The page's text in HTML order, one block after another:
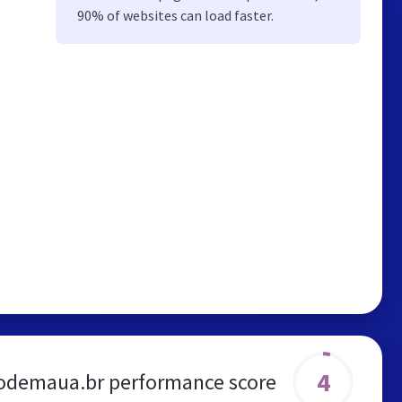
90% of websites can load faster.
performance score 4